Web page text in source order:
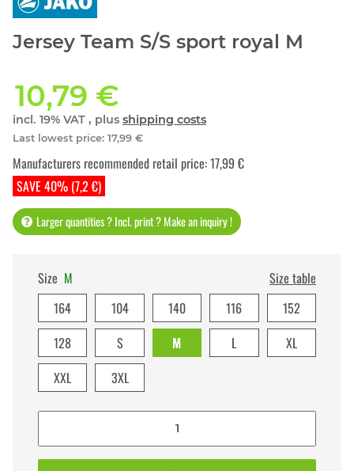
Jersey Team S/S sport royal M
10,79 €
incl. 19% VAT , plus shipping costs
Last lowest price: 17,99 €
SAVE 40% (7,2 €)
Manufacturers recommended retail price:17,99 €
Larger quantities ? Incl. print ? Make an inquiry !
Size M
Size table
164
104 140 116
152
128
S M L
XL
XXL
3XL